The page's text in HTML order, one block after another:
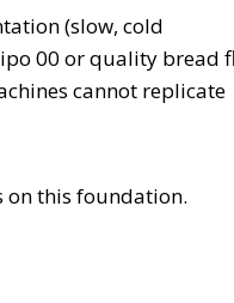
(slow, cold
00 or quality bread
cannot replicate
this foundation.